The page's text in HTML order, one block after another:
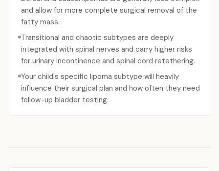
and allow for more complete surgical removal of the
fatty mass.
Transitional and chaotic subtypes are deeply
integrated with spinal nerves and carry higher risks
for urinary incontinence and spinal cord retethering.
Your child's specific lipoma subtype will heavily
influence their surgical plan and how often they need
follow-up bladder testing.